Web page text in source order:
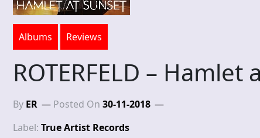
Albums Reviews
ROTERFELD – Hamlet
By ER Posted On 30-11-2018
Label: True Artist Records